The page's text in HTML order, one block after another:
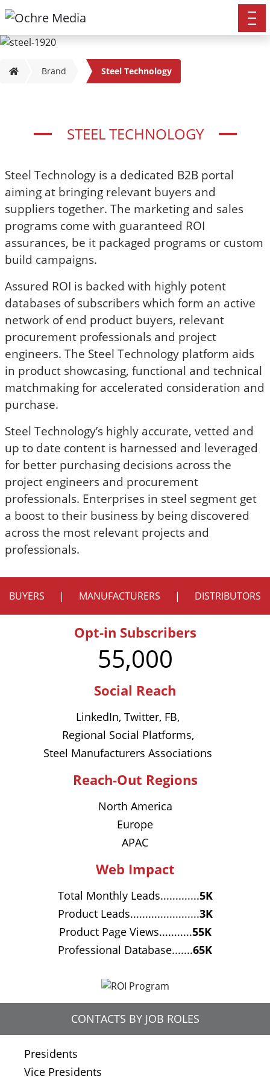
Brand Steel Technology
STEEL TECHNOLOGY
Steel Technology is a dedicated B2B portal
aiming at bringing relevant buyers and
suppliers together. The marketing and sales
programs come with guaranteed ROI
assurances, be it packaged programs or custom
build campaigns.
Assured ROI is backed with highly potent
databases of subscribers which form an active
network of end product buyers, relevant
procurement professionals and project
engineers. The Steel Technology platform aids
in product showcasing, functional and technical
matchmaking for accelerated consideration and
purchase.
Steel Technology’s highly accurate, vetted and
up to date content is harnessed and leveraged
for better purchasing decisions across the
project engineers and procurement
professionals. Enterprises in steel segment get
a boost to their business by being discovered
across the most relevant projects and
professionals.
BUYERS | MANUFACTURERS | DISTRIBUTORS
Opt-in Subscribers
55,000
Social Reach
LinkedIn, Twitter, FB,
Regional Social Platforms,
Steel Manufacturers Associations
Reach-Out Regions
North America
Europe
APAC
Web Impact
Total Monthly Leads.............5K
Product Leads.......................3K
Product Page Views...........55K
Professional Database.......65K
CONTACTS BY JOB ROLES
Presidents
Vice Presidents